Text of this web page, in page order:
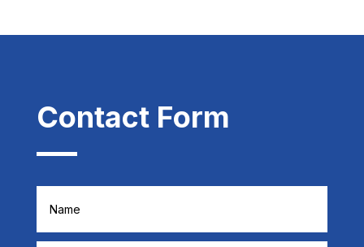
Contact Form